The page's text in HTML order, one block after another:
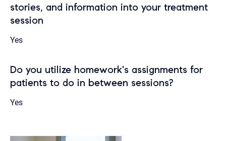
stories, and information into your treatment
session
Yes
Do you utilize homework's assignments for
patients to do in between sessions?
Yes